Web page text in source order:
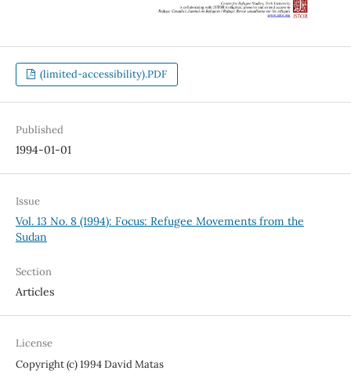
(limited-accessibility).PDF
Published
1994-01-01
Issue
Vol. 13 No. 8 (1994): Focus: Refugee Movements from the
Sudan
Section
Articles
License
Copyright (c) 1994 David Matas